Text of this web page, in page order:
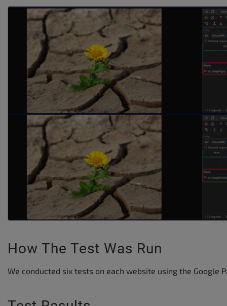
How The Test Was Run
We conducted six tests on each website using the Google